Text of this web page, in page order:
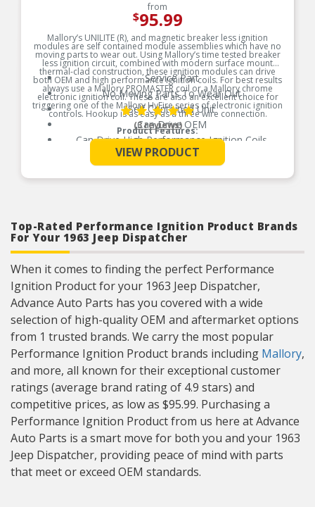
from
$95.99
Mallory’s UNILITE (R), and magnetic breaker less ignition
modules are self contained module assemblies which have no
moving parts to wear out. Using Mallory’s time tested breaker
less ignition circuit, combined with modern surface mount
thermal-clad construction, these ignition modules can drive
both OEM and high performance ignition coils. For best results
always use a Mallory PROMASTER coil or a Mallory chrome
electronic ignition coil. These are also an excellent choice for
triggering one of the Mallory HyFire series of electronic ignition
controls. Hookup is as easy as a three wire connection.
Product Features:
Service Part
No Moving Parts To Wear Out
Self Contained Unit
Can Drive OEM
Can Drive High Performance Ignition Coils
See More
(3 reviews)
VIEW PRODUCT
Top-Rated Performance Ignition Product Brands
For Your 1963 Jeep Dispatcher
When it comes to finding the perfect Performance
Ignition Product for your 1963 Jeep Dispatcher,
Advance Auto Parts has you covered with a wide
selection of high-quality OEM and aftermarket options
from 1 trusted brands. We carry the most popular
Performance Ignition Product brands including Mallory,
and more, all known for their exceptional customer
ratings (average brand rating of 4.9 stars) and
competitive prices, as low as $95.99. Purchasing a
Performance Ignition Product from us here at Advance
Auto Parts is a smart move for both you and your 1963
Jeep Dispatcher, providing peace of mind with parts
that meet or exceed OEM standards.